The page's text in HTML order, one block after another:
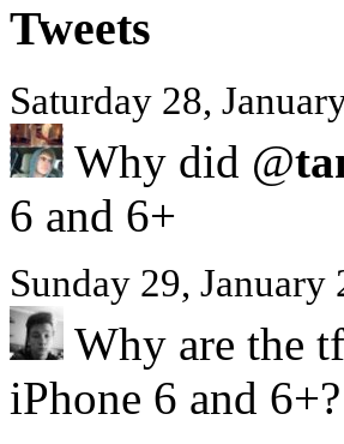
Tweets
Saturday 28,
Why did @
6 and 6+
Sunday 29,
Why are the
iPhone 6 and